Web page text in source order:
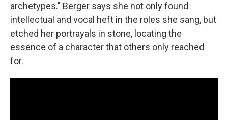
archetypes." Berger says she not only found
intellectual and vocal heft in the roles she sang, but
etched her portrayals in stone, locating the
essence of a character that others only reached
for.